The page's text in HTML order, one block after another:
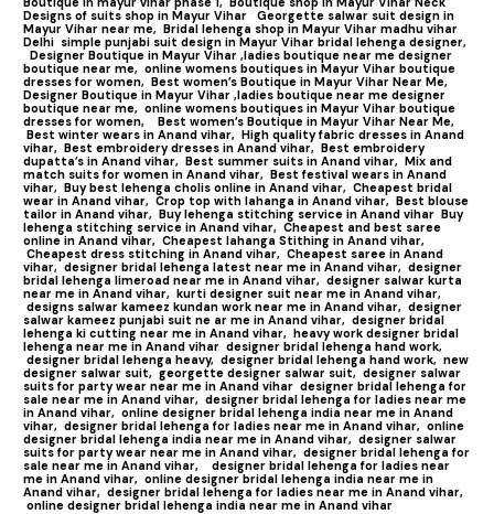
Designs of suits shop in Mayur Vihar
Georgette salwar suit design in
Mayur Vihar near me, Bridal lehenga shop in Mayur Vihar madhu vihar
Delhi simple punjabi suit design in Mayur Vihar bridal lehenga designer,
Designer Boutique in Mayur Vihar ,ladies boutique near me designer
boutique near me, online womens boutiques in Mayur Vihar boutique
dresses for women, Best women’s Boutique in Mayur Vihar Near Me,
Designer Boutique in Mayur Vihar ,ladies boutique near me designer
boutique near me, online womens boutiques in Mayur Vihar boutique
dresses for women,
Best women’s Boutique in Mayur Vihar Near Me,
Best winter wears in Anand vihar, High quality fabric dresses in Anand
vihar, Best embroidery dresses in Anand vihar, Best embroidery
dupatta’s in Anand vihar, Best summer suits in Anand vihar, Mix and
match suits for women in Anand vihar, Best festival wears in Anand
vihar, Buy best lehenga cholis online in Anand vihar, Cheapest bridal
wear in Anand vihar, Crop top with lahanga in Anand vihar, Best blouse
tailor in Anand vihar, Buy lehenga stitching service in Anand vihar Buy
lehenga stitching service in Anand vihar, Cheapest and best saree
online in Anand vihar, Cheapest lahanga Stithing in Anand vihar,
Cheapest dress stitching in Anand vihar, Cheapest saree in Anand
vihar, designer bridal lehenga latest near me in Anand vihar, designer
bridal lehenga limeroad near me in Anand vihar, designer salwar kurta
near me in Anand vihar, kurti designer suit near me in Anand vihar,
designs salwar kameez kundan work near me in Anand vihar, designer
salwar kameez punjabi suit ne ar me in Anand vihar, designer bridal
lehenga ki cutting near me in Anand vihar, heavy work designer bridal
lehenga near me in Anand vihar designer bridal lehenga hand work,
designer bridal lehenga heavy, designer bridal lehenga hand work, new
designer salwar suit, georgette designer salwar suit, designer salwar
suits for party wear near me in Anand vihar designer bridal lehenga for
sale near me in Anand vihar, designer bridal lehenga for ladies near me
in Anand vihar, online designer bridal lehenga india near me in Anand
vihar, designer bridal lehenga for ladies near me in Anand vihar, online
designer bridal lehenga india near me in Anand vihar, designer salwar
suits for party wear near me in Anand vihar, designer bridal lehenga for
sale near me in Anand vihar,
designer bridal lehenga for ladies near
me in Anand vihar, online designer bridal lehenga india near me in
Anand vihar, designer bridal lehenga for ladies near me in Anand vihar,
online designer bridal lehenga india near me in Anand vihar